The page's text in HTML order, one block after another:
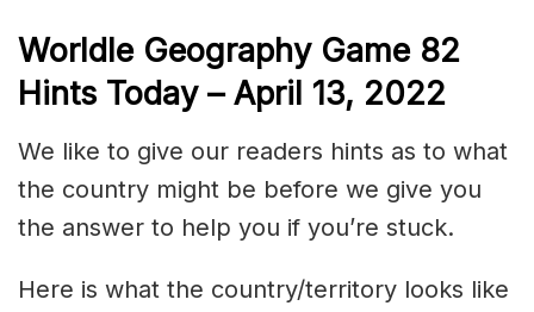
Worldle Geography Game 82
Hints Today – April 13, 2022
We like to give our readers hints as to what
the country might be before we give you
the answer to help you if you’re stuck.
Here is what the country/territory looks like